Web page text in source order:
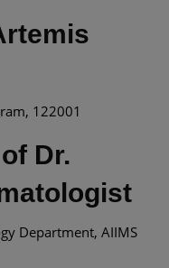
122001
Dr.
Department, AIIMS